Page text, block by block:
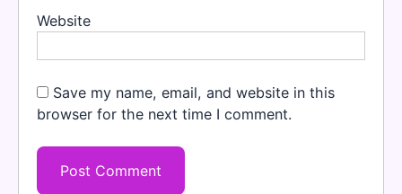
Website
Save my name, email, and website in this
browser for the next time I comment.